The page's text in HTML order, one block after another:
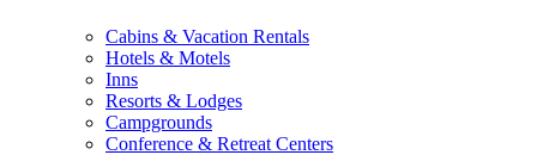
Cabins & Vacation Rentals
Hotels & Motels
Inns
Resorts & Lodges
Campgrounds
Conference & Retreat Centers